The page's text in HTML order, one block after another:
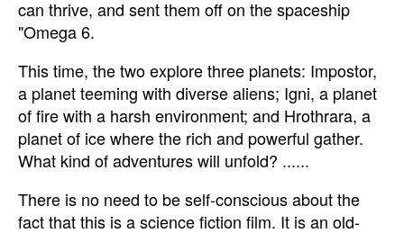
can thrive, and sent them off on the spaceship
"Omega 6.
This time, the two explore three planets: Impostor,
a planet teeming with diverse aliens; Igni, a planet
of fire with a harsh environment; and Hrothrara, a
planet of ice where the rich and powerful gather.
What kind of adventures will unfold? ......
There is no need to be self-conscious about the
fact that this is a science fiction film. It is an old-